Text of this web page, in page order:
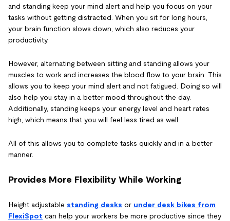
and standing keep your mind alert and help you focus on your
tasks without getting distracted. When you sit for long hours,
your brain function slows down, which also reduces your
productivity.
However, alternating between sitting and standing allows your
muscles to work and increases the blood flow to your brain. This
allows you to keep your mind alert and not fatigued. Doing so will
also help you stay in a better mood throughout the day.
Additionally, standing keeps your energy level and heart rates
high, which means that you will feel less tired as well.
All of this allows you to complete tasks quickly and in a better
manner.
Provides More Flexibility While Working
Height adjustable standing desks or under desk bikes from
FlexiSpot can help your workers be more productive since they